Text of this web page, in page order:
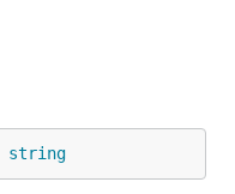
string